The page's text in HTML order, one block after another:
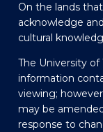
On the lands
acknowledge
cultural
The University
information
viewing;
may be
response to